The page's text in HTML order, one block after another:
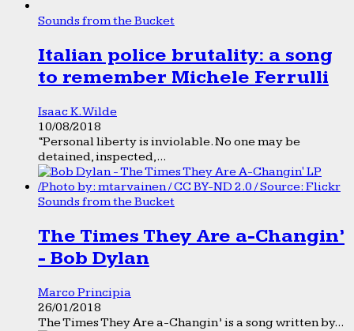
Sounds from the Bucket
Italian police brutality: a song
to remember Michele Ferrulli
Isaac K. Wilde
10/08/2018
“Personal liberty is inviolable. No one may be
detained, inspected,...
Sounds from the Bucket
The Times They Are a-Changin’
- Bob Dylan
Marco Principia
26/01/2018
The Times They Are a-Changin’ is a song written by...